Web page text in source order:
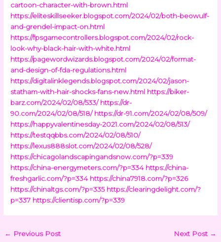
cartoon-character-with-brown.html
https://eliteskillseeker.blogspot.com/2024/02/both-beowulf-
and-grendel-impact-on.html
https://fpsgamecontrollers.blogspot.com/2024/02/rock-
look-why-black-hair-with-white.html
https://pagewordwizards.blogspot.com/2024/02/format-
and-design-of-fda-regulations.html
https://digitalinklegends.blogspot.com/2024/02/jason-
statham-with-hair-shocks-fans-new.html https://biker-
barz.com/2024/02/08/533/ https://dr-
90.com/2024/02/08/518/ https://dr-91.com/2024/02/08/509/
https://happyvalentinesday-2021.com/2024/02/08/513/
https://testqqbbs.com/2024/02/08/510/
https://lexus888slot.com/2024/02/08/528/
https://chicagolandscapingandsnow.com/?p=339
https://china-energymeters.com/?p=334 https://china-
freshgarlic.com/?p=334 https://china7918.com/?p=326
https://chinaltgs.com/?p=335 https://clearingdelight.com/?
p=337 https://clientisp.com/?p=339
← Previous Post Next Post →